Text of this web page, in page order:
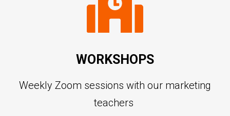
WORKSHOPS
Weekly Zoom sessions with our marketing
teachers